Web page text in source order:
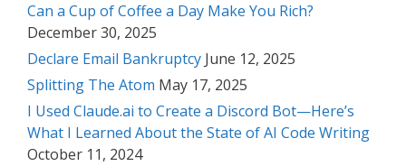
Can a Cup of Coffee a Day Make You Rich?
December 30, 2025
Declare Email Bankruptcy June 12, 2025
Splitting The Atom May 17, 2025
I Used Claude.ai to Create a Discord Bot—Here’s
What I Learned About the State of AI Code Writing
October 11, 2024